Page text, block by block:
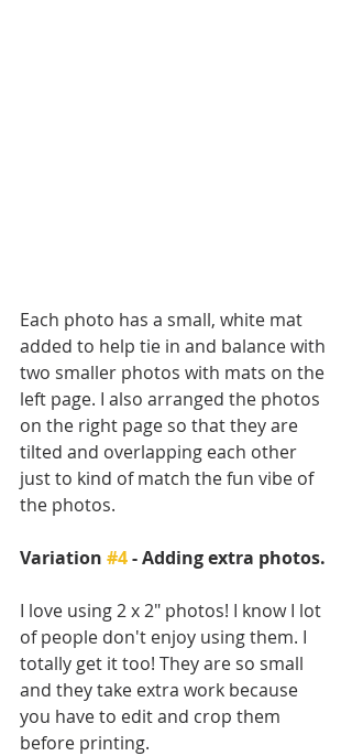
Each photo has a small, white mat
added to help tie in and balance with
two smaller photos with mats on the
left page. I also arranged the photos
on the right page so that they are
tilted and overlapping each other
just to kind of match the fun vibe of
the photos.
Variation #4 - Adding extra photos.
I love using 2 x 2" photos! I know I lot
of people don't enjoy using them. I
totally get it too! They are so small
and they take extra work because
you have to edit and crop them
before printing.